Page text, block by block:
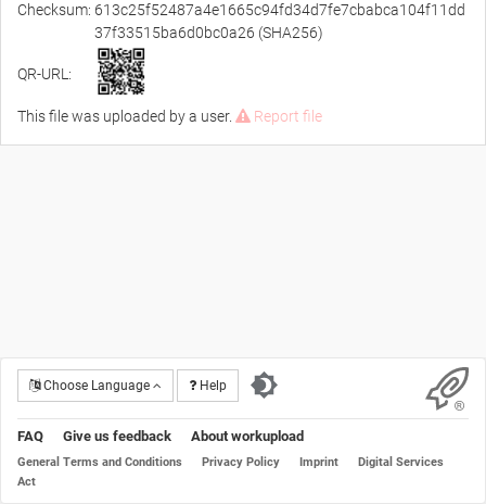
Checksum: 613c25f52487a4e1665c94fd34d7fe7cbabca104f11dd
37f33515ba6d0bc0a26 (SHA256)
QR-URL:
This file was uploaded by a user. Report file
Choose Language Help
FAQ Give us feedback About workupload
General Terms and Conditions Privacy Policy Imprint
Digital Services
Act